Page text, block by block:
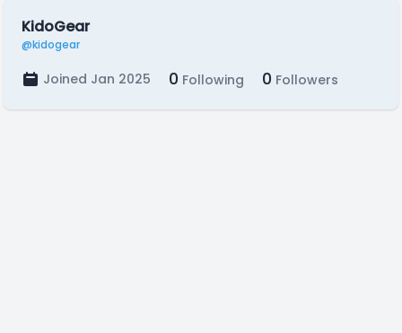
KidoGear
@kidogear
Joined Jan 2025 0 Following 0 Followers